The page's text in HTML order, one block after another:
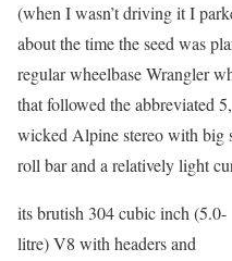
(when I wasn’t driving it I
about the time the seed was
regular wheelbase Wrangler
that followed the abbreviated
wicked Alpine stereo with big
roll bar and a relatively light
its brutish 304 cubic inch (5.0-
litre) V8 with headers and